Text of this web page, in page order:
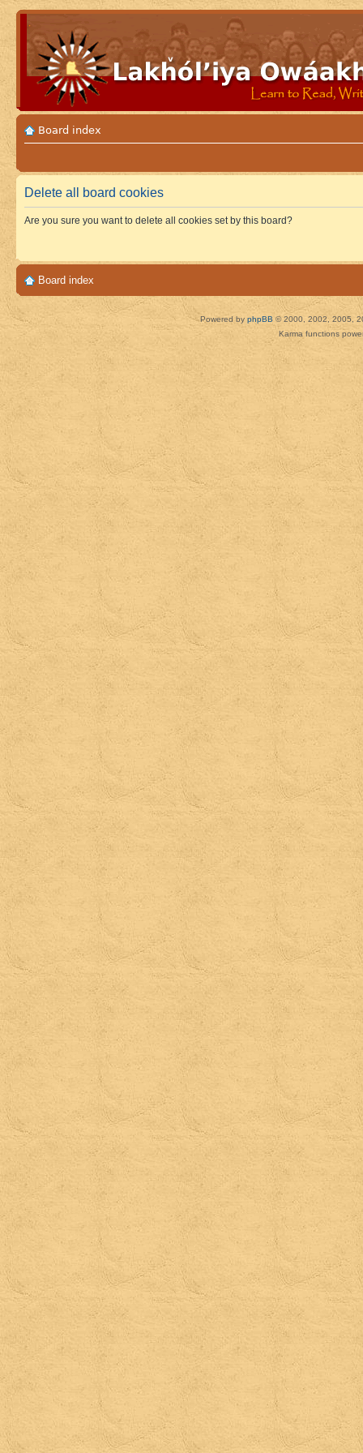
Board index
Delete all board cookies
Are you sure you want to delete all cookies set by this board?
Board index
Powered by phpBB © 2000, 2002, 2005,
Karma functions